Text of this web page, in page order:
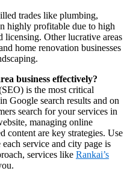
trades like plumbing,
highly profitable due to high
licensing. Other lucrative areas
home renovation businesses
business effectively?
is the most critical
Google search results and on
search for your services in
managing online
content are key strategies. Use
each service and city page is
services like Rankai’s